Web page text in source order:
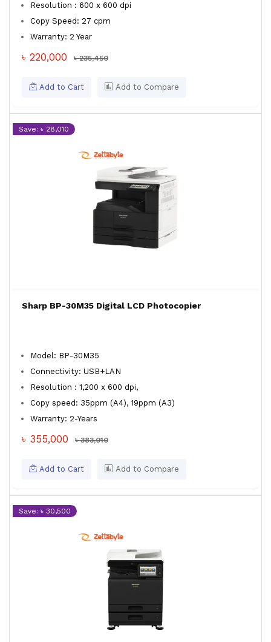
Resolution : 600 x 600 dpi
Copy Speed: 27 cpm
Warranty: 2 Year
৳ 220,000 ৳ 235,450
Add to Cart Add to Compare
Save: ৳ 28,010
Sharp BP-30M35 Digital LCD Photocopier
Model: BP-30M35
Connectivity: USB+LAN
Resolution : 1,200 x 600 dpi,
Copy speed: 35ppm (A4), 19ppm (A3)
Warranty: 2-Years
৳ 355,000 ৳ 383,010
Add to Cart Add to Compare
Save: ৳ 30,500